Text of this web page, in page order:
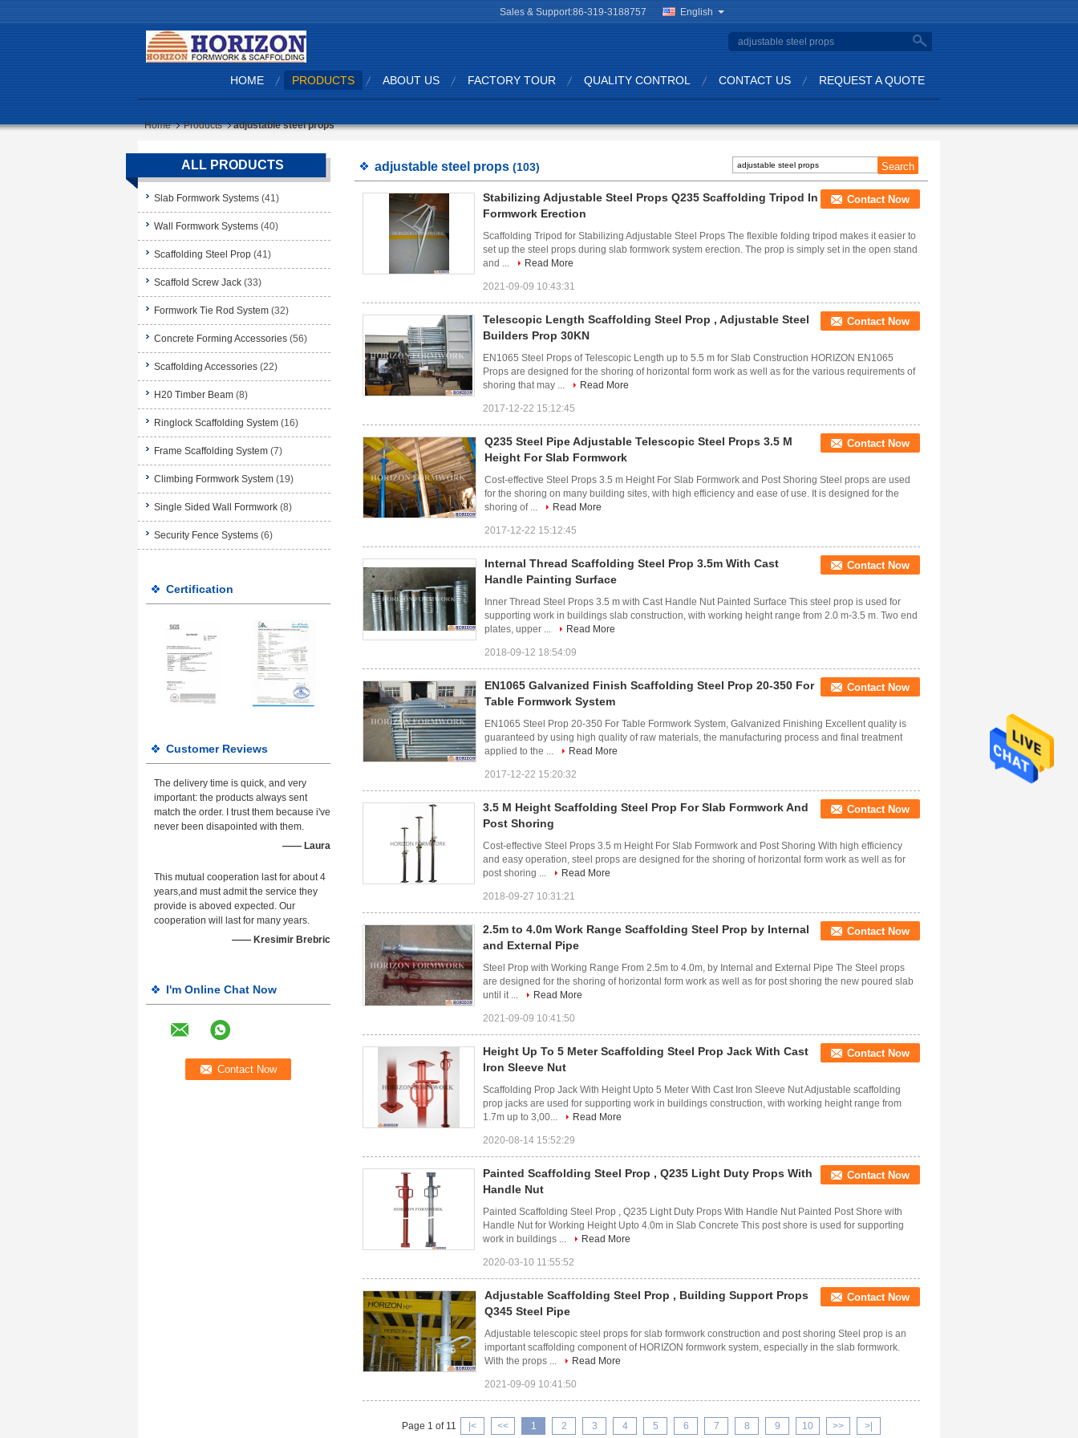
Sales & Support:86-319-3188757 English
HOME PRODUCTS ABOUT US FACTORY TOUR QUALITY CONTROL CONTACT US REQUEST A QUOTE
Home Products adjustable steel props
ALL PRODUCTS
Slab Formwork Systems (41)
Wall Formwork Systems (40)
Scaffolding Steel Prop (41)
Scaffold Screw Jack (33)
Formwork Tie Rod System (32)
Concrete Forming Accessories (56)
Scaffolding Accessories (22)
H20 Timber Beam (8)
Ringlock Scaffolding System (16)
Frame Scaffolding System (7)
Climbing Formwork System (19)
Single Sided Wall Formwork (8)
Security Fence Systems (6)
Certification
Customer Reviews
The delivery time is quick, and very
important: the products always sent
match the order. I trust them because i've
never been disapointed with them.
—— Laura
This mutual cooperation last for about 4
years,and must admit the service they
provide is aboved expected. Our
cooperation will last for many years.
—— Kresimir Brebric
I'm Online Chat Now
adjustable steel props (103)
Stabilizing Adjustable Steel Props Q235 Scaffolding Tripod In
Formwork Erection
Contact Now
Scaffolding Tripod for Stabilizing Adjustable Steel Props The flexible folding tripod makes it easier to
set up the steel props during slab formwork system erection. The prop is simply set in the open stand
and ...
Read More
2021-09-09 10:43:31
Telescopic Length Scaffolding Steel Prop , Adjustable Steel
Builders Prop 30KN
Contact Now
EN1065 Steel Props of Telescopic Length up to 5.5 m for Slab Construction HORIZON EN1065
Props are designed for the shoring of horizontal form work as well as for the various requirements of
shoring that may ...
Read More
2017-12-22 15:12:45
Q235 Steel Pipe Adjustable Telescopic Steel Props 3.5 M
Height For Slab Formwork
Contact Now
Cost-effective Steel Props 3.5 m Height For Slab Formwork and Post Shoring Steel props are used
for the shoring on many building sites, with high efficiency and ease of use. It is designed for the
shoring of ...
Read More
2017-12-22 15:12:45
Internal Thread Scaffolding Steel Prop 3.5m With Cast
Handle Painting Surface
Contact Now
Inner Thread Steel Props 3.5 m with Cast Handle Nut Painted Surface This steel prop is used for
supporting work in buildings slab construction, with working height range from 2.0 m-3.5 m. Two end
plates, upper ...
Read More
2018-09-12 18:54:09
EN1065 Galvanized Finish Scaffolding Steel Prop 20-350 For
Table Formwork System
Contact Now
EN1065 Steel Prop 20-350 For Table Formwork System, Galvanized Finishing Excellent quality is
guaranteed by using high quality of raw materials, the manufacturing process and final treatment
applied to the ...
Read More
2017-12-22 15:20:32
3.5 M Height Scaffolding Steel Prop For Slab Formwork And
Post Shoring
Contact Now
Cost-effective Steel Props 3.5 m Height For Slab Formwork and Post Shoring With high efficiency
and easy operation, steel props are designed for the shoring of horizontal form work as well as for
post shoring ...
Read More
2018-09-27 10:31:21
2.5m to 4.0m Work Range Scaffolding Steel Prop by Internal
and External Pipe
Contact Now
Steel Prop with Working Range From 2.5m to 4.0m, by Internal and External Pipe The Steel props
are designed for the shoring of horizontal form work as well as for post shoring the new poured slab
until it ...
Read More
2021-09-09 10:41:50
Height Up To 5 Meter Scaffolding Steel Prop Jack With Cast
Iron Sleeve Nut
Contact Now
Scaffolding Prop Jack With Height Upto 5 Meter With Cast Iron Sleeve Nut Adjustable scaffolding
prop jacks are used for supporting work in buildings construction, with working height range from
1.7m up to 3,00...
Read More
2020-08-14 15:52:29
Painted Scaffolding Steel Prop , Q235 Light Duty Props With
Handle Nut
Contact Now
Painted Scaffolding Steel Prop , Q235 Light Duty Props With Handle Nut Painted Post Shore with
Handle Nut for Working Height Upto 4.0m in Slab Concrete This post shore is used for supporting
work in buildings ...
Read More
2020-03-10 11:55:52
Adjustable Scaffolding Steel Prop , Building Support Props
Q345 Steel Pipe
Contact Now
Adjustable telescopic steel props for slab formwork construction and post shoring Steel prop is an
important scaffolding component of HORIZON formwork system, especially in the slab formwork.
With the props ...
Read More
2021-09-09 10:41:50
Page 1 of 11 |< << 1 2 3 4 5 6 7 8 9 10 >> >|